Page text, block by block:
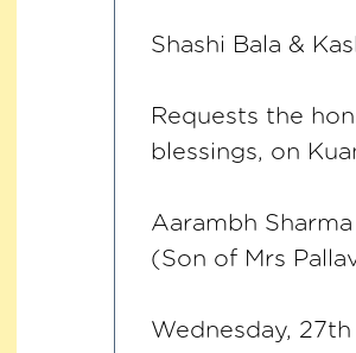
Shashi Bala &
Requests the
blessings, on
Aarambh Sharma
(Son of Mrs
Wednesday,